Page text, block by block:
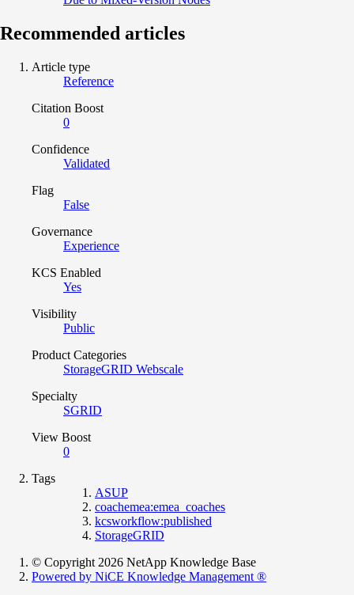
Recommended articles
Article type
Reference
Citation Boost
0
Confidence
Validated
Flag
False
Governance
Experience
KCS Enabled
Yes
Visibility
Public
Product Categories
StorageGRID Webscale
Specialty
SGRID
View Boost
0
Tags
ASUP
coachemea:emea_coaches
kcsworkflow:published
StorageGRID
© Copyright 2026 NetApp Knowledge Base
Powered by NiCE Knowledge Management ®